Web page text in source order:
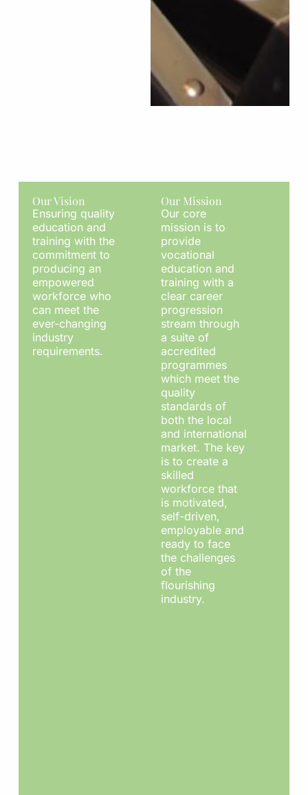
Our Vision
Ensuring quality
education and
training with the
commitment to
producing an
empowered
workforce who
can meet the
ever-changing
industry
requirements.
Our Mission
Our core
mission is to
provide
vocational
education and
training with a
clear career
progression
stream through
a suite of
accredited
programmes
which meet the
quality
standards of
both the local
and international
market. The key
is to create a
skilled
workforce that
is motivated,
self-driven,
employable and
ready to face
the challenges
of the
flourishing
industry.